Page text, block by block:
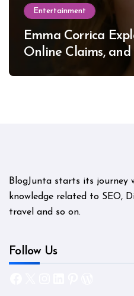
Entertainment
Emma Corrica
Online Claims,
BlogJunta starts its journey
knowledge related to SEO,
travel and so on.
Follow Us